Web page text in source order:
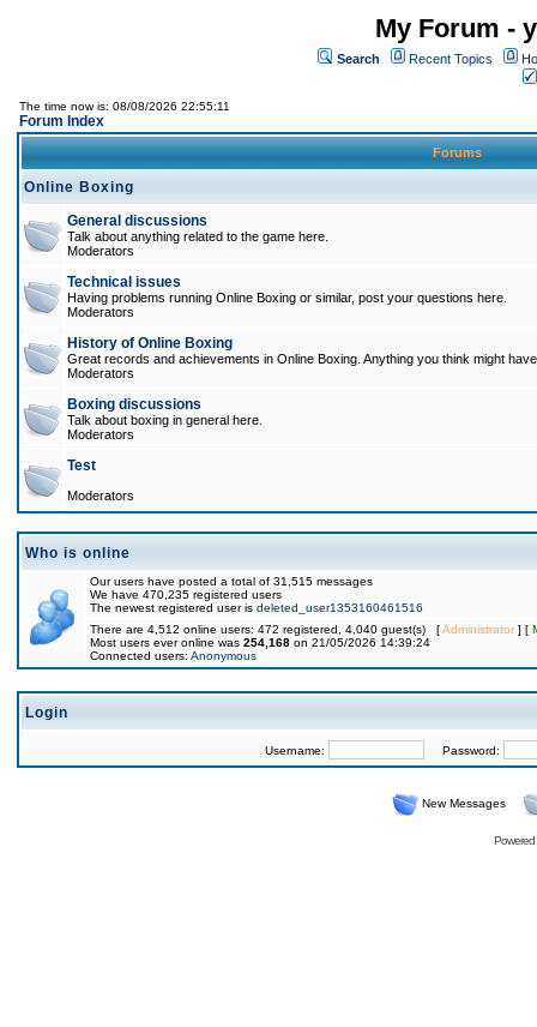
My Forum -
Search Recent Topics
The time now is: 08/08/2026 22:55:11
Forum Index
Forums
Online Boxing
General discussions
Talk about anything related to the game here.
Moderators
Technical issues
Having problems running Online Boxing or similar, post your questions here.
Moderators
History of Online Boxing
Great records and achievements in Online Boxing. Anything you think might
Moderators
Boxing discussions
Talk about boxing in general here.
Moderators
Test
Moderators
Who is online
Our users have posted a total of 31,515 messages
We have 470,235 registered users
The newest registered user is deleted_user1353160461516
There are 4,512 online users: 472 registered, 4,040 guest(s) [Administrator] [
Most users ever online was 254,168 on 21/05/2026 14:39:24
Connected users: Anonymous
Login
Username: Password:
New Messages